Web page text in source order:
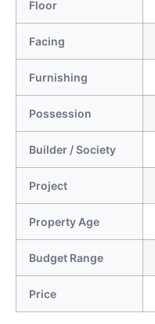
Floor
Facing
Furnishing
Possession
Builder / Society
Project
Property Age
Budget Range
Price